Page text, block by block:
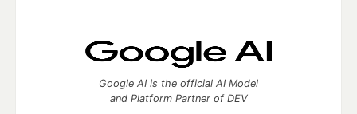
Google AI is the official AI Model
and Platform Partner of DEV